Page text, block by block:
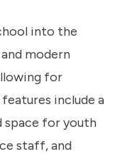
into the
modern
for
include a
space for youth
staff, and